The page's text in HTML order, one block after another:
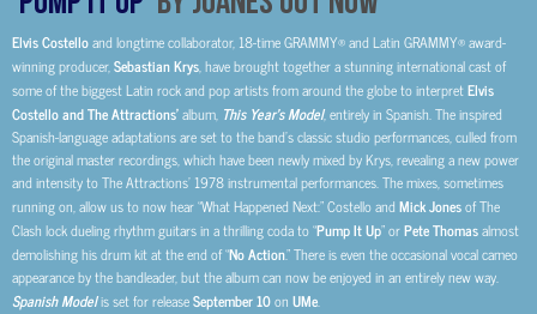
Elvis Costelloand longtime collaborator, 18-time GRAMMY® and Latin GRAMMY® award-
winning producer,Sebastian Krys, have brought together a stunning international cast of
some of the biggest Latin rock and pop artists from around the globeto interpretElvis
Costello and The Attractions’album, This Year’s Model, entirely in Spanish. The inspired
Spanish-language adaptations are set to the band’s classic studio performances, culled from
the original master recordings, which have been newly mixed by Krys, revealing a new power
and intensity to The Attractions’ 1978 instrumental performances. The mixes, sometimes
running on, allow us to now hear “What Happened Next:” Costello andMick Jonesof The
Clash lock dueling rhythm guitars in a thrilling coda to “Pump It Up” orPete Thomasalmost
demolishing his drum kit at the end of “No Action.” There is even the occasional vocal cameo
appearance by the bandleader, but the album can now be enjoyed in an entirely new way.
Spanish Modelis set for releaseSeptember 10on UMe.